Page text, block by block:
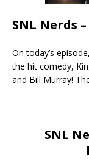
SNL Nerds
On today’s
the hit comedy,
and Bill Murray!
SNL